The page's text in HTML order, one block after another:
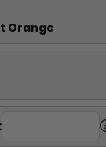
Orange